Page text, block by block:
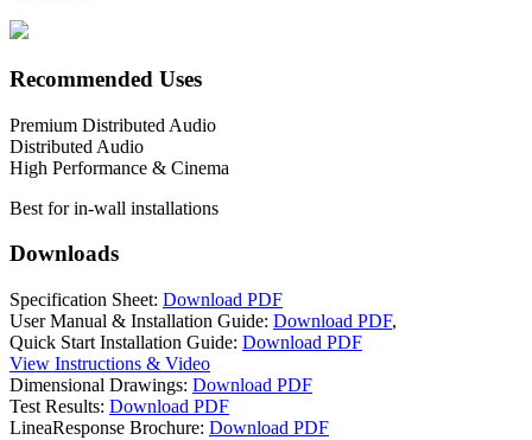
Recommended Uses
Premium Distributed Audio
Distributed Audio
High Performance & Cinema
Best for in-wall installations
Downloads
Specification Sheet: Download PDF
User Manual & Installation Guide: Download PDF,
Quick Start Installation Guide: Download PDF
View Instructions & Video
Dimensional Drawings: Download PDF
Test Results: Download PDF
LineaResponse Brochure: Download PDF